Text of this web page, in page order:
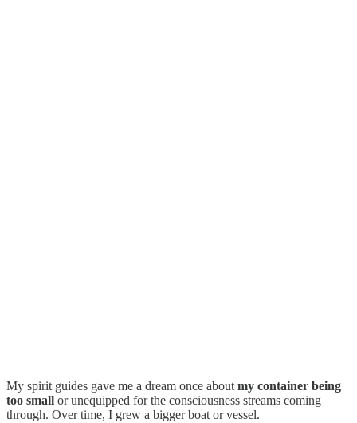
My spirit guides gave me a dream once about my container being
too small or unequipped for the consciousness streams coming
through. Over time, I grew a bigger boat or vessel.